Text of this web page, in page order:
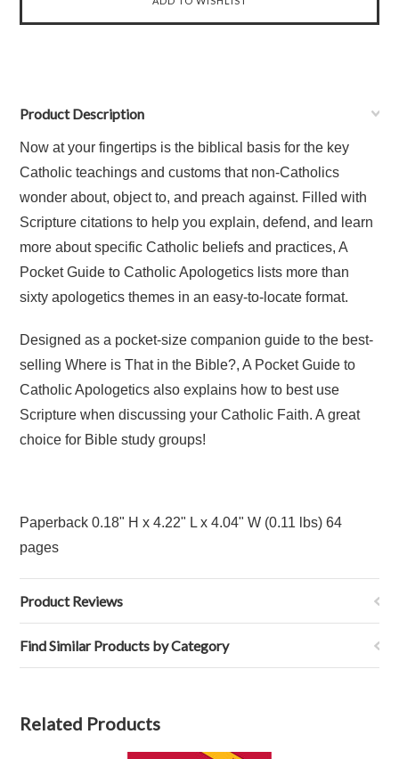
Product Description
Now at your fingertips is the biblical basis for the key
Catholic teachings and customs that non-Catholics
wonder about, object to, and preach against. Filled with
Scripture citations to help you explain, defend, and learn
more about specific Catholic beliefs and practices, A
Pocket Guide to Catholic Apologetics lists more than
sixty apologetics themes in an easy-to-locate format.
Designed as a pocket-size companion guide to the best-
selling Where is That in the Bible?, A Pocket Guide to
Catholic Apologetics also explains how to best use
Scripture when discussing your Catholic Faith. A great
choice for Bible study groups!
Paperback0.18" H x 4.22" L x 4.04" W (0.11 lbs) 64
pages
Product Reviews
Find Similar Products by Category
Related Products